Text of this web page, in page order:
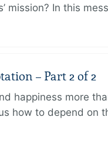
mission? In this
– Part 2 of 2
happiness more
how to depend on